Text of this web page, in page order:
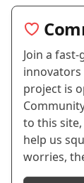
Join a
innovators
project is
to this
help us
worries,